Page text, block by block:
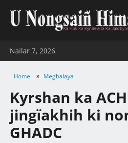
Nailar 7, 2026
Home » Meghalaya
Kyrshan ka
jingïakhih ki
GHADC